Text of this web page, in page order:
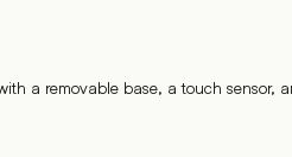
a removable base, a touch sensor,